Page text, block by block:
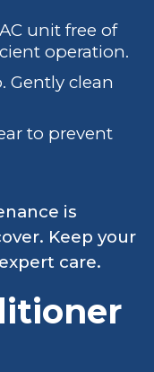
unit free of
operation.
Gently clean
to prevent
is
Keep your
care.